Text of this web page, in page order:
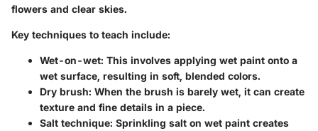
flowers and clear skies.
Key techniques to teach include:
Wet-on-wet: This involves applying wet paint onto a
wet surface, resulting in soft, blended colors.
Dry brush: When the brush is barely wet, it can create
texture and fine details in a piece.
Salt technique: Sprinkling salt on wet paint creates